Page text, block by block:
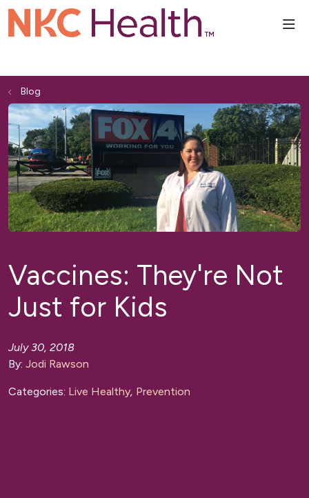
Blog
Vaccines: They're Not
Just for Kids
July 30, 2018
By: Jodi Rawson
Categories: Live Healthy, Prevention